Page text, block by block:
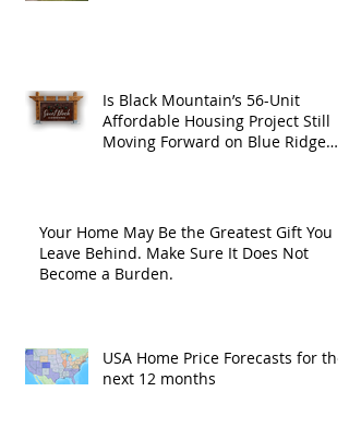
Is Black Mountain’s 56-Unit
Affordable Housing Project Still
Moving Forward on Blue Ridge
Your Home May Be the Greatest Gift You
Leave Behind. Make Sure It Does Not
Become a Burden.
USA Home Price Forecasts for the
next 12 months